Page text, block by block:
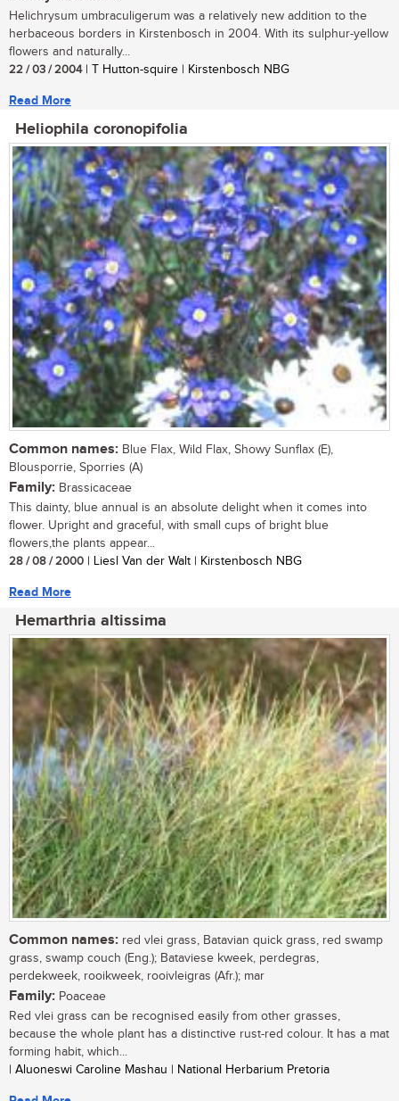
Helichrysum umbraculigerum was a relatively new addition to the
herbaceous borders in Kirstenbosch in 2004. With its sulphur-yellow
flowers and naturally...
22 / 03 / 2004| T Hutton-squire | Kirstenbosch NBG
Read More
Heliophila coronopifolia
Common names: Blue Flax, Wild Flax, Showy Sunflax (E),
Blousporrie, Sporries (A)
Family: Brassicaceae
This dainty, blue annual is an absolute delight when it comes into
flower. Upright and graceful, with small cups of bright blue
flowers,the plants appear...
28 / 08 / 2000 | Liesl Van der Walt | Kirstenbosch NBG
Read More
Hemarthria altissima
Common names: red vlei grass, Batavian quick grass, red swamp
grass, swamp couch (Eng.); Bataviese kweek, perdegras,
perdekweek, rooikweek, rooivleigras (Afr.); mar
Family: Poaceae
Red vlei grass can be recognised easily from other grasses,
because the whole plant has a distinctive rust-red colour. It has a mat
forming habit, which...
| Aluoneswi Caroline Mashau | National Herbarium Pretoria